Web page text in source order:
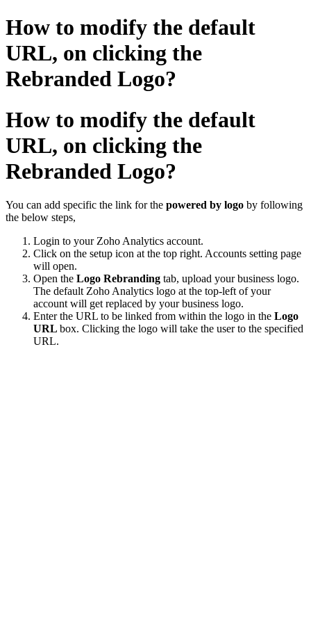
How to modify the default
URL, on clicking the
Rebranded Logo?
How to modify the default
URL, on clicking the
Rebranded Logo?
You can add specific the link for the powered by logo by following
the below steps,
Login to your Zoho Analytics account.
Click on the setup icon at the top right. Accounts setting page
will open.
Open the Logo Rebranding tab, upload your business logo.
The default Zoho Analytics logo at the top-left of your
account will get replaced by your business logo.
Enter the URL to be linked from within the logo in the Logo
URL box. Clicking the logo will take the user to the specified
URL.